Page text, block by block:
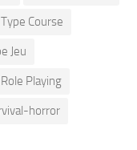
Type Course
Jeu
Playing
horror